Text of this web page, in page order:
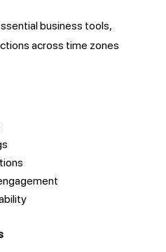
business tools,
across time zones